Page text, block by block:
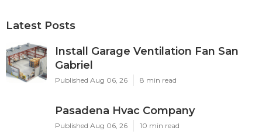
Latest Posts
Install Garage Ventilation Fan San
Gabriel
Published Aug 06, 26 8 min read
Pasadena Hvac Company
Published Aug 06, 26 10 min read